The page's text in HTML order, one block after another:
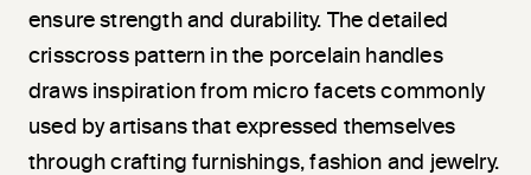
ensure strength and durability. The detailed
crisscross pattern in the porcelain handles
draws inspiration from micro facets commonly
used by artisans that expressed themselves
through crafting furnishings, fashion and jewelry.